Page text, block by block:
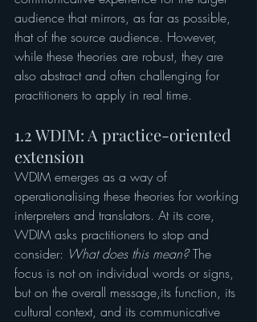
audience that mirrors, as far as possible,
that of the source audience. However,
while these theories are robust, they are
also abstract and often challenging for
practitioners to apply in real time.
1.2 WDIM: A practice-oriented
extension
WDIM emerges as a way of
operationalising these theories for working
interpreters and translators. At its core,
WDIM asks practitioners to stop and
consider: What does this mean? The
focus is not on individual words or signs,
but on the overall message,its function, its
cultural context, and its communicative